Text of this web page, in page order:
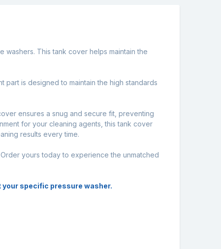
This tank cover helps maintain the
part is designed to maintain the high standards
ensures a snug and secure fit, preventing
for your cleaning agents, this tank cover
results every time.
yours today to experience the unmatched
your specific pressure washer.